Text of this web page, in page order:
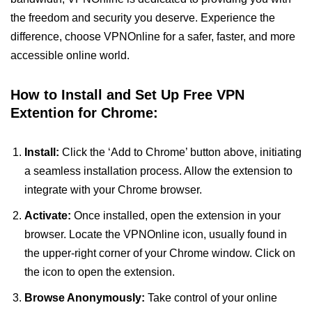
the freedom and security you deserve. Experience the
difference, choose VPNOnline for a safer, faster, and more
accessible online world.
How to Install and Set Up Free VPN
Extention for Chrome:
Install: Click the ‘Add to Chrome’ button above, initiating
a seamless installation process. Allow the extension to
integrate with your Chrome browser.
Activate: Once installed, open the extension in your
browser. Locate the VPNOnline icon, usually found in
the upper-right corner of your Chrome window. Click on
the icon to open the extension.
Browse Anonymously: Take control of your online